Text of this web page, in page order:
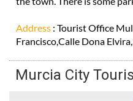
Address : Tourist Office
Francisco,Calle Dona
Murcia City